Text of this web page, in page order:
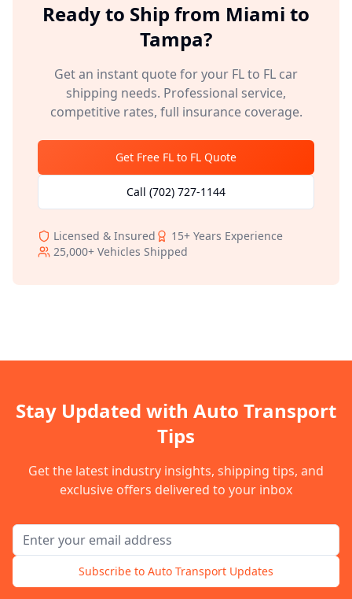
Ready to Ship from Miami to
Tampa?
Get an instant quote for your FLto FL car
shipping needs. Professional service,
competitive rates, full insurance coverage.
Get Free FL to FL Quote
Call (702) 727-1144
Licensed & Insured 15+ Years Experience
25,000+ Vehicles Shipped
Stay Updated with Auto Transport
Tips
Get the latest industry insights, shipping tips, and
exclusive offers delivered to your inbox
Email address for newsletter
Subscribe to Auto Transport Updates